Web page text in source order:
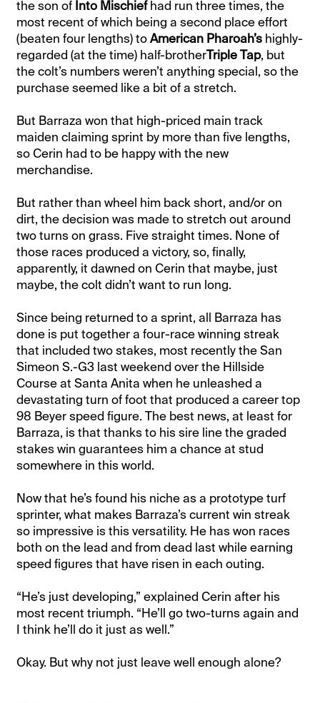
the son of Into Mischiefhad run three times, the
most recent of which being a second place effort
(beaten four lengths) toAmerican Pharoah’s highly-
regarded (at the time) half-brotherTriple Tap, but
the colt’s numbers weren’t anything special, so the
purchase seemed like a bit of a stretch.
But Barraza won that high-priced main track
maiden claiming sprint by more than five lengths,
so Cerin had to be happy with the new
merchandise.
But rather than wheel him back short, and/or on
dirt, the decision was made to stretch out around
two turns on grass. Five straight times. None of
those races produced a victory, so, finally,
apparently, it dawned on Cerin that maybe, just
maybe, the colt didn’t want to run long.
Since being returned to a sprint, all Barraza has
done is put together a four-race winning streak
that included two stakes, most recently the San
Simeon S.-G3 last weekend over the Hillside
Course at Santa Anita when he unleashed a
devastating turn of foot that produced a career top
98 Beyer speed figure. The best news, at least for
Barraza, is that thanks to his sire line the graded
stakes win guarantees him a chance at stud
somewhere in this world.
Now that he’s found his niche as a prototype turf
sprinter, what makes Barraza’s current win streak
so impressive is this versatility. He has won races
both on the lead and from dead last while earning
speed figures that have risen in each outing.
“He’s just developing,” explained Cerin after his
most recent triumph. “He’ll go two-turns again and
I think he’ll do it just as well.”
Okay. But why not just leave well enough alone?